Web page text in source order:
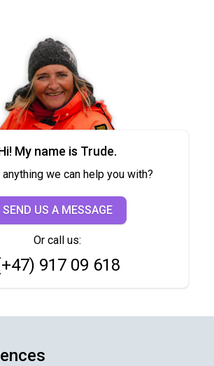
My name is Trude.
we can help you with?
SEND US A MESSAGE
Or call us:
917 09 618